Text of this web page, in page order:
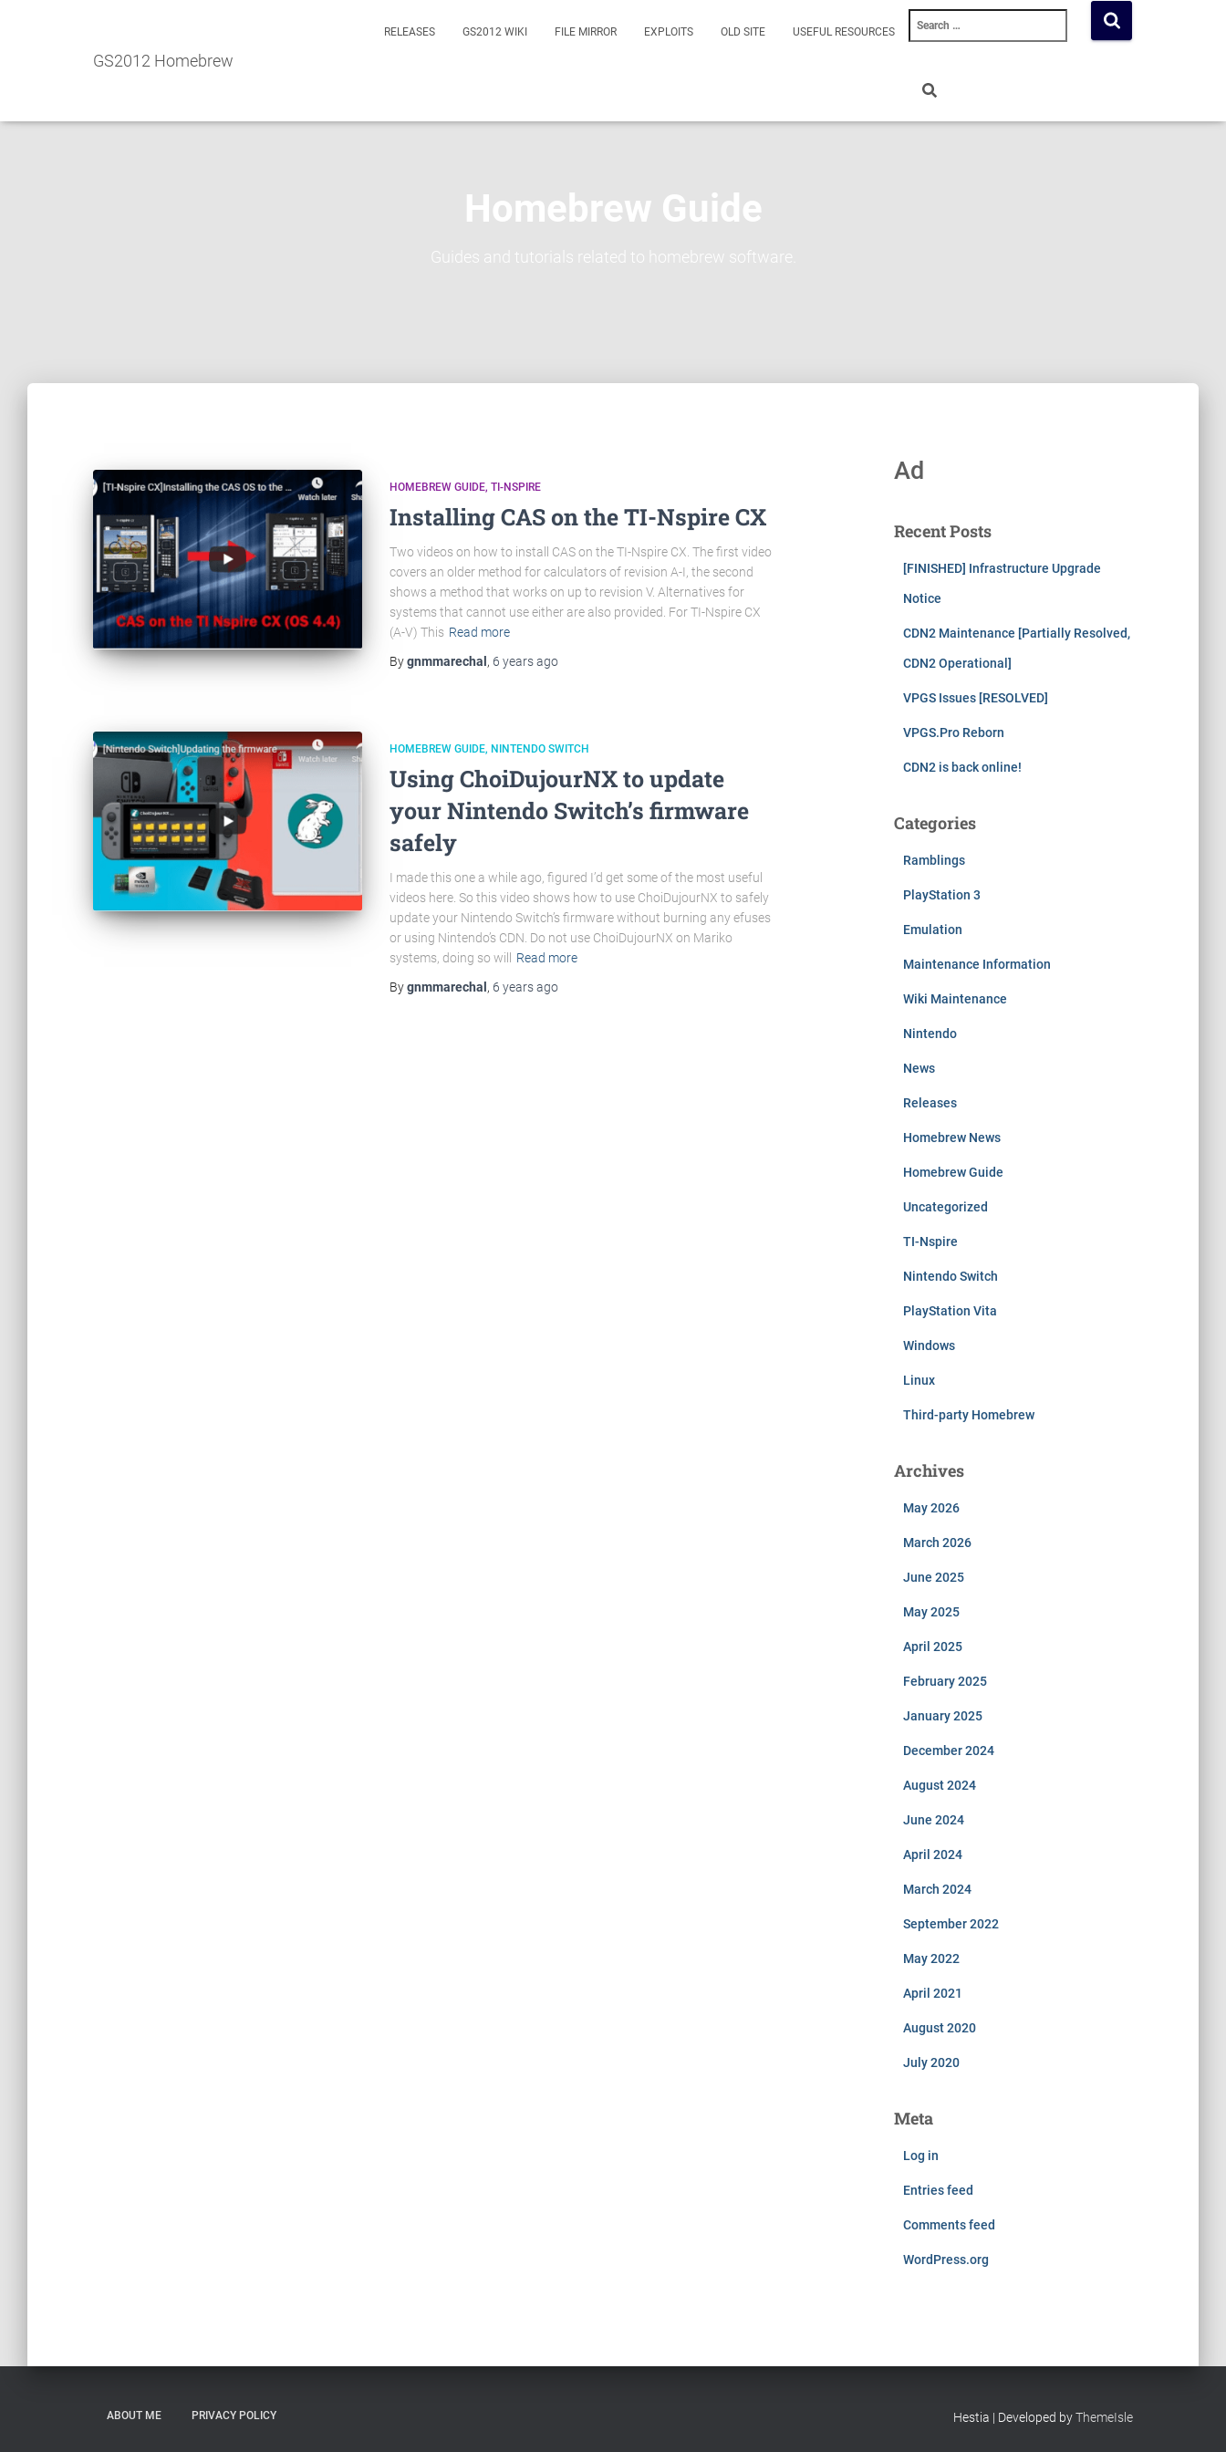
GS2012 Homebrew
RELEASES GS2012 WIKI FILE MIRROR EXPLOITS OLD SITE USEFUL RESOURCES
Homebrew Guide
Guides and tutorials related to homebrew software.
HOMEBREW GUIDE TI-NSPIRE
Installing CAS on the TI-Nspire CX
Two videos on how to install CAS on the TI-Nspire CX. The first video
covers an older method for calculators of revision A-I, the second
shows a method that works on up to revision V. Alternatives for
systems that cannot use either are also provided. For TI-Nspire CX
(A-V) This Read more
Bygnmmarechal , 6 yearsago
HOMEBREW GUIDE NINTENDO SWITCH
Using ChoiDujourNX to update
your Nintendo Switch’s firmware
safely
I made this one a while ago, figured I’d get some of the most useful
videos here. So this video shows how to use ChoiDujourNX to safely
update your Nintendo Switch’s firmware without burning any efuses
or using Nintendo’s CDN. Do not use ChoiDujourNX on Mariko
systems, doing so will
Read more
Bygnmmarechal , 6 yearsago
Ad
Recent Posts
[FINISHED] Infrastructure Upgrade
Notice
CDN2 Maintenance [Partially Resolved,
CDN2 Operational]
VPGS Issues [RESOLVED]
VPGS.Pro Reborn
CDN2 is back online!
Categories
Ramblings
PlayStation 3
Emulation
Maintenance Information
Wiki Maintenance
Nintendo
News
Releases
Homebrew News
Homebrew Guide
Uncategorized
TI-Nspire
Nintendo Switch
PlayStation Vita
Windows
Linux
Third-party Homebrew
Archives
May 2026
March 2026
June 2025
May 2025
April 2025
February 2025
January 2025
December 2024
August 2024
June 2024
April 2024
March 2024
September 2022
May 2022
April 2021
August 2020
July 2020
Meta
Log in
Entries feed
Comments feed
WordPress.org
ABOUT ME PRIVACY POLICY Hestia | Developed byThemeIsle